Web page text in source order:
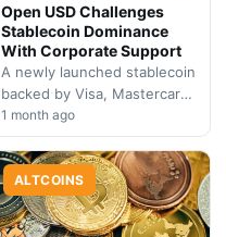
Open USD Challenges
Stablecoin Dominance
With Corporate Support
A newly launched stablecoin
backed by Visa, Mastercard,
and Google seeks to disrupt
the market currently
dominated by USDC and…
1 month ago
ALTCOINS